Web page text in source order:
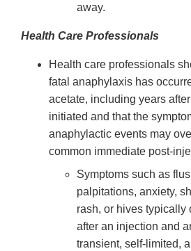
away.
Health Care Professionals
Health care professionals
fatal anaphylaxis has
acetate, including years
initiated and that the
anaphylactic events may
common immediate post-
Symptoms such as
palpitations, anxiety,
rash, or hives typically
after an injection and
transient, self-limited,